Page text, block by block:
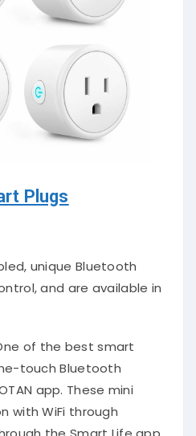
Plugs
unique Bluetooth
and are available in
of the best smart
touch Bluetooth
app. These mini
with WiFi through
the Smart Life app.